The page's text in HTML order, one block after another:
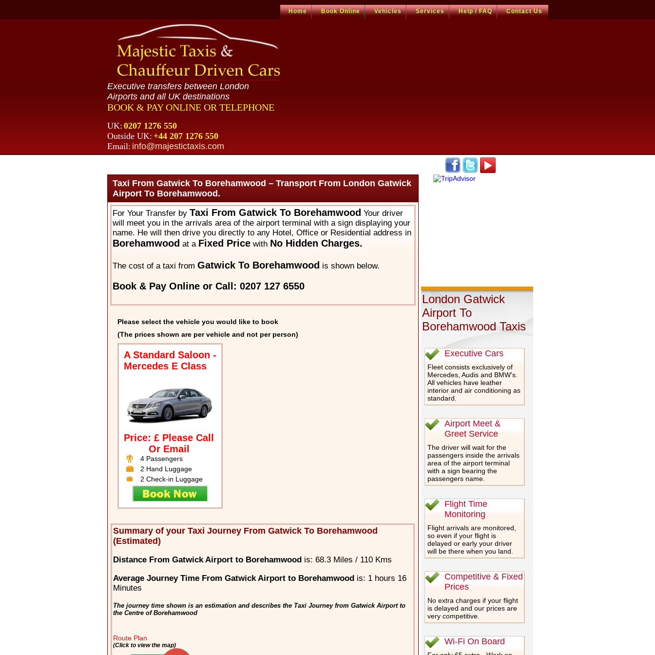
Home Book Online Vehicles Services Help / FAQ Contact Us
Executive transfers between London
Airports and all UK destinations
BOOK & PAY ONLINE OR TELEPHONE
UK: 0207 1276 550
Outside UK: +44 207 1276 550
Email: info@majestictaxis.com
Taxi From Gatwick To Borehamwood – Transport From London Gatwick
Airport To Borehamwood.
For Your Transfer by Taxi From Gatwick To Borehamwood Your driver
will meet you in the arrivals area of the airport terminal with a sign displaying your
name. He will then drive you directly to any Hotel, Office or Residential address in
Borehamwood at a Fixed Pricewith No Hidden Charges.
The cost of a taxi from Gatwick To Borehamwood is shown below.
Book & Pay Online or Call: 0207 127 6550
Please select the vehicle you would like to book
(The prices shown are per vehicle and not per person)
A Standard Saloon -
Mercedes E Class
Price: £ Please Call
Or Email
4 Passengers
2 Hand Luggage
2 Check-in Luggage
Summary of your Taxi Journey From Gatwick To Borehamwood
(Estimated)
Distance From Gatwick Airport to Borehamwood is: 68.3 Miles / 110 Kms
Average Journey Time From Gatwick Airport to Borehamwood is: 1 hours 16
Minutes
The journey time shown is an estimation and describes the Taxi Journey from Gatwick Airport to
the Centre of Borehamwood
Route Plan
(Click to view the map)
London Gatwick
Airport To
Borehamwood Taxis
Executive Cars
Fleet consists exclusively of
Mercedes, Audis and BMW's.
All vehicles have leather
interior and air conditioning as
standard.
Airport Meet &
Greet Service
The driver will wait for the
passengers inside the arrivals
area of the airport terminal
with a sign bearing the
passengers name.
Flight Time
Monitoring
Flight arrivals are monitored,
so even if your flight is
delayed or early your driver
will be there when you land.
Competitive & Fixed
Prices
No extra charges if your flight
is delayed and our prices are
very competitive.
Wi-Fi On Board